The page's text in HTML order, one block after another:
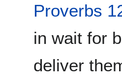
Proverbs
in wait for
deliver